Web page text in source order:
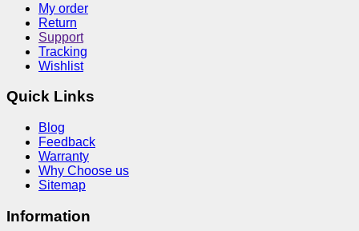
My order
Return
Support
Tracking
Wishlist
Quick Links
Blog
Feedback
Warranty
Why Choose us
Sitemap
Information